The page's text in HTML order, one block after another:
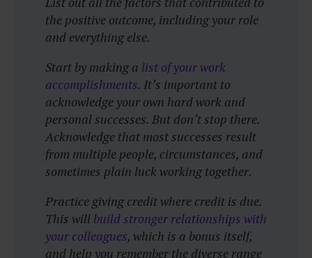
the positive outcome, including your role
and everything else.
Start by making a list of your work
accomplishments. It’s important to
acknowledge your own hard work and
personal successes. But don’t stop there.
Acknowledge that most successes result
from multiple people, circumstances, and
sometimes plain luck working together.
Practice giving credit where credit is due.
This will build stronger relationships with
your colleagues, which is a bonus itself,
and help you remember the diverse range